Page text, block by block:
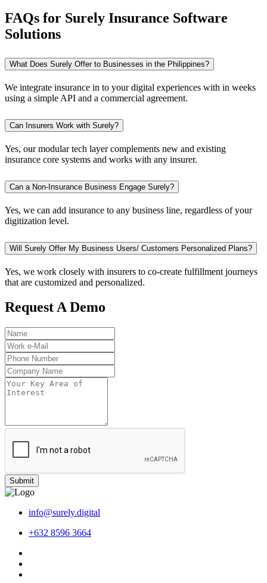
FAQs for Surely Insurance Software
Solutions
What Does Surely Offer to Businesses in the Philippines?
We integrate insurance in to your digital experiences with in weeks
using a simple API and a commercial agreement.
Can Insurers Work with Surely?
Yes, our modular tech layer complements new and existing
insurance core systems and works with any insurer.
Can a Non-Insurance Business Engage Surely?
Yes, we can add insurance to any business line, regardless of your
digitization level.
Will Surely Offer My Business Users/ Customers Personalized Plans?
Yes, we work closely with insurers to co-create fulfillment journeys
that are customized and personalized.
Request A Demo
Submit
info@surely.digital
+632 8596 3664